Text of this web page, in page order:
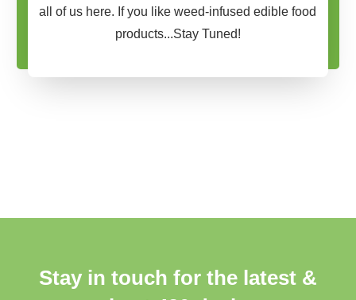
all of us here. If you like weed-infused edible food
products...Stay Tuned!
Stay in touch for the latest &